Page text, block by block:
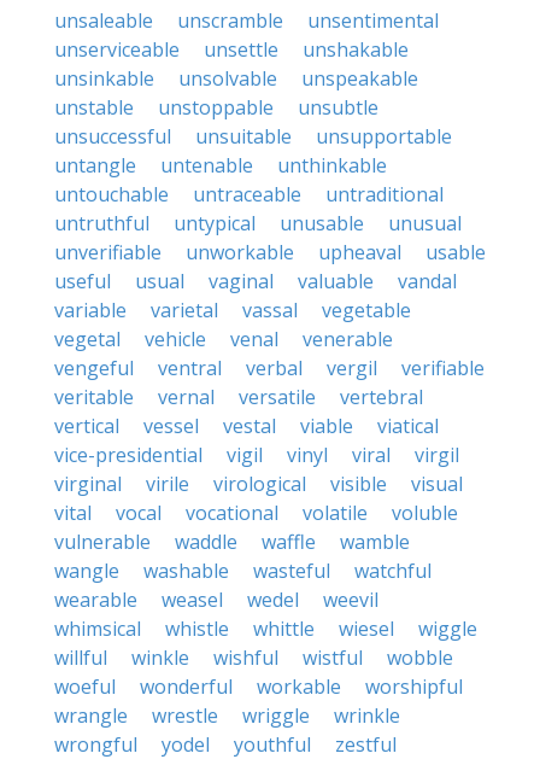
unsaleable
unscramble
unsentimental
unserviceable
unsettle
unshakable
unsinkable
unsolvable
unspeakable
unstable
unstoppable
unsubtle
unsuccessful
unsuitable
unsupportable
untangle
untenable
unthinkable
untouchable
untraceable
untraditional
untruthful
untypical unusable
unusual
unverifiable
unworkable upheaval
usable
useful
usual vaginal valuable
vandal
variable
varietal vassal
vegetable
vegetal
vehicle venal
venerable
vengeful
ventral verbal vergil
verifiable
veritable
vernal versatile
vertebral
vertical
vessel vestal viable
viatical
vice-presidential
vigil vinyl viral
virgil
virginal
virile virological visible
visual
vital
vocal vocational volatile
voluble
vulnerable
waddle waffle
wamble
wangle
washable wasteful
watchful
wearable
weasel wedel
weevil
whimsical
whistle whittle wiesel
wiggle
willful
winkle wishful wistful
wobble
woeful
wonderful workable
worshipful
wrangle
wrestle wriggle
wrinkle
wrongful
yodel youthful
zestful